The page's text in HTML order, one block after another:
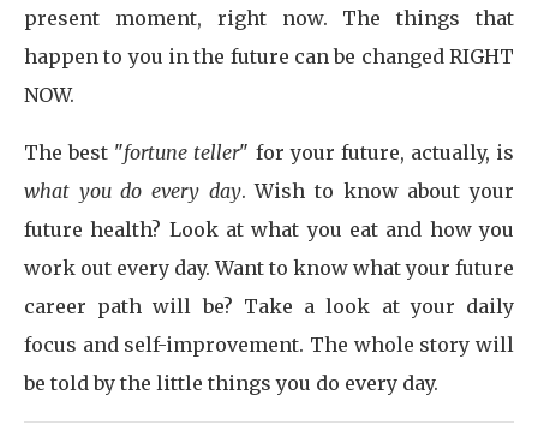
present moment, right now. The things that
happen to you in the future can be changed RIGHT
NOW.
The best "fortune teller" for your future, actually, is
what you do every day. Wish to know about your
future health? Look at what you eat and how you
work out every day. Want to know what your future
career path will be? Take a look at your daily
focus and self-improvement. The whole story will
be told by the little things you do every day.